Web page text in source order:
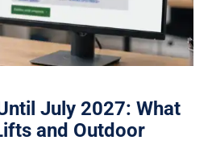
July 2027: What
and Outdoor